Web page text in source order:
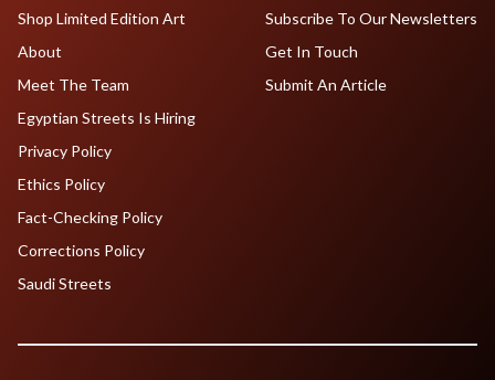
Shop Limited Edition Art
About
Meet The Team
Egyptian Streets Is Hiring
Subscribe To Our Newsletters
Get In Touch
Submit An Article
Privacy Policy
Ethics Policy
Fact-Checking Policy
Corrections Policy
Saudi Streets